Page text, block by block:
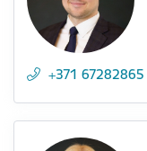
+371 67282865